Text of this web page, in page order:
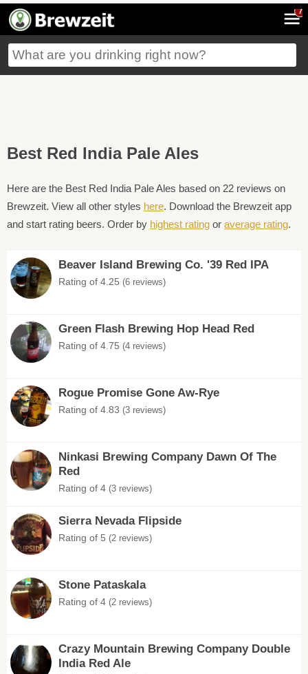
7
Best Red India Pale Ales
Here are the Best Red India Pale Ales based on 22 reviews on
Brewzeit. View all other styles here. Download the Brewzeit app
and start rating beers. Order by highest rating or average rating.
Beaver Island Brewing Co. '39 Red IPA
Rating of 4.25 (6 reviews)
Green Flash Brewing Hop Head Red
Rating of 4.75 (4 reviews)
Rogue Promise Gone Aw-Rye
Rating of 4.83 (3 reviews)
Ninkasi Brewing Company Dawn Of The
Red
Rating of 4 (3 reviews)
Sierra Nevada Flipside
Rating of 5 (2 reviews)
Stone Pataskala
Rating of 4 (2 reviews)
Crazy Mountain Brewing Company Double
India Red Ale